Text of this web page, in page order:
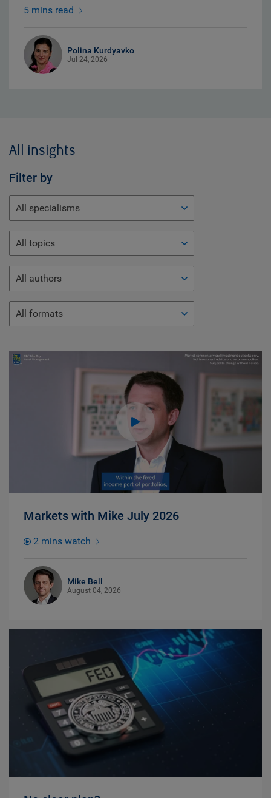
5 mins read
Polina Kurdyavko
Jul 24, 2026
All insights
Filter by
All specialisms
All topics
All authors
All formats
Markets with Mike July 2026
2 mins watch
Mike Bell
August 04, 2026